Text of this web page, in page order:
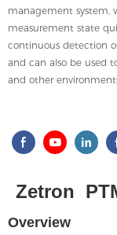
management system,
measurement state
continuous detection
and can also be used
and other
Zetron
Overview